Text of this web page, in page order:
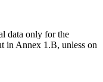
data only for the
in Annex 1.B, unless on